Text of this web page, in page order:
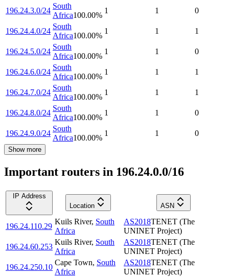
196.24.3.0/24
South
Africa100.00%
1 1 0
196.24.4.0/24
South
Africa100.00%
1 1 1
196.24.5.0/24
South
Africa100.00%
1 1 0
196.24.6.0/24
South
Africa100.00%
1 1 1
196.24.7.0/24
South
Africa100.00%
1 1 1
196.24.8.0/24
South
Africa100.00%
1 1 0
196.24.9.0/24
South
Africa100.00%
1 1 0
Show more
Important routers in 196.24.0.0/16
IP Address
Location
ASN
196.24.110.29
Kuils River, South
Africa
AS2018TENET (The
UNINET Project)
196.24.60.253
Kuils River, South
Africa
AS2018TENET (The
UNINET Project)
196.24.250.10
Cape Town, South
Africa
AS2018TENET (The
UNINET Project)